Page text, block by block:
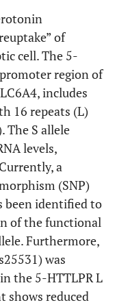
of
cell. The 5-
region of
includes
16 repeats (L)
The S allele
levels,
a
(SNP)
been identified to
of the functional
Furthermore,
was
the 5-HTTLPR L
shows reduced